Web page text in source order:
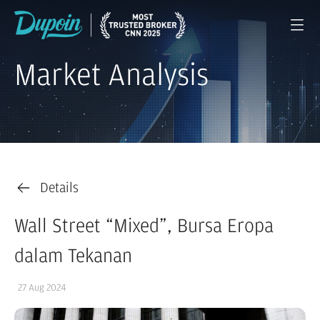
Market Analysis
Details
Wall Street “Mixed”, Bursa Eropa
dalam Tekanan
27 Aug 2024